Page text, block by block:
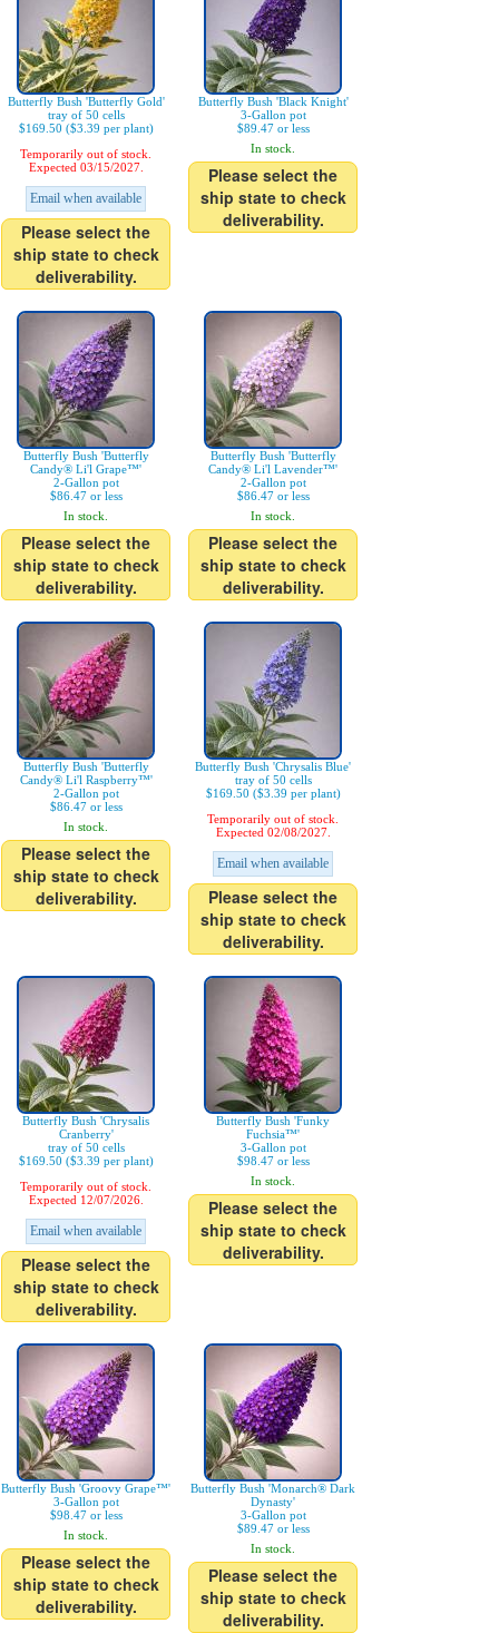
Butterfly Bush 'Butterfly Gold'
tray of 50 cells
$169.50 ($3.39 per plant)
Temporarily out of stock.
Expected 03/15/2027.
Email when available
Please select the
ship state to check
deliverability.
Butterfly Bush 'Black Knight'
3-Gallon pot
$89.47 or less
In stock.
Please select the
ship state to check
deliverability.
Butterfly Bush 'Butterfly
Candy® Li'l Grape™'
2-Gallon pot
$86.47 or less
In stock.
Please select the
ship state to check
deliverability.
Butterfly Bush 'Butterfly
Candy® Li'l Lavender™'
2-Gallon pot
$86.47 or less
In stock.
Please select the
ship state to check
deliverability.
Butterfly Bush 'Butterfly
Candy® Li'l Raspberry™'
2-Gallon pot
$86.47 or less
In stock.
Please select the
ship state to check
deliverability.
Butterfly Bush 'Chrysalis Blue'
tray of 50 cells
$169.50 ($3.39 per plant)
Temporarily out of stock.
Expected 02/08/2027.
Email when available
Please select the
ship state to check
deliverability.
Butterfly Bush 'Chrysalis
Cranberry'
tray of 50 cells
$169.50 ($3.39 per plant)
Temporarily out of stock.
Expected 12/07/2026.
Email when available
Please select the
ship state to check
deliverability.
Butterfly Bush 'Funky
Fuchsia™'
3-Gallon pot
$98.47 or less
In stock.
Please select the
ship state to check
deliverability.
Butterfly Bush 'Groovy Grape™'
3-Gallon pot
$98.47 or less
In stock.
Please select the
ship state to check
deliverability.
Butterfly Bush 'Monarch® Dark
Dynasty'
3-Gallon pot
$89.47 or less
In stock.
Please select the
ship state to check
deliverability.